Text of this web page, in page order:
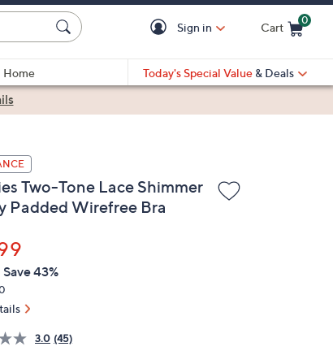
Sign in Cart
0
Home
Today's Special Value & Deals
Two-Tone Lace Shimmer
Padded Wirefree Bra
Save 43%
3.0 (45)